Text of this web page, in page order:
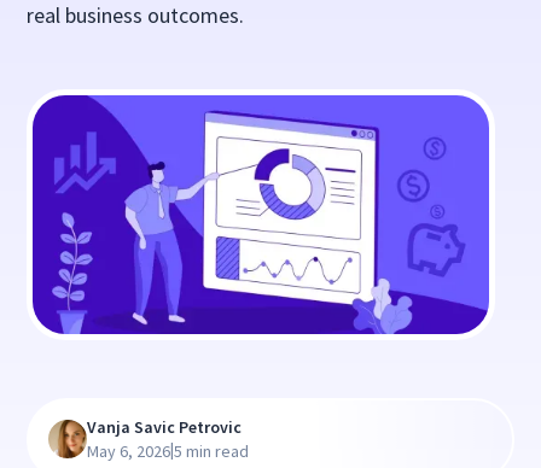
real business outcomes.
Vanja Savic Petrovic
May 6, 2026|5 min read